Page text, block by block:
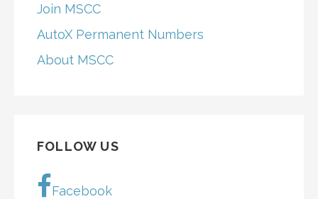
Join MSCC
AutoX Permanent Numbers
About MSCC
FOLLOW US
Facebook